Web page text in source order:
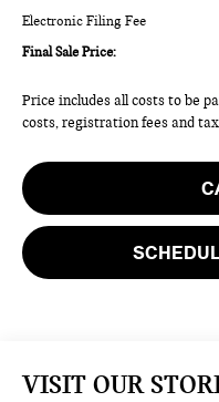
Electronic Filing Fee
Final Sale Price:
Price includes all costs to be
costs, registration fees and
VISIT OUR